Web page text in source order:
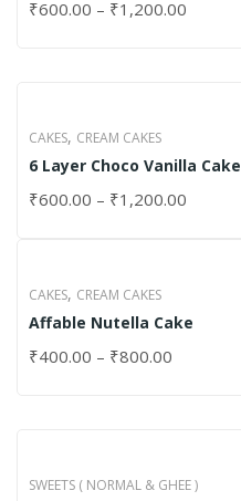
₹600.00 – ₹1,200.00
CAKES, CREAM CAKES
6 Layer Choco Vanilla Cake
₹600.00 – ₹1,200.00
CAKES, CREAM CAKES
Affable Nutella Cake
₹400.00 – ₹800.00
SWEETS ( NORMAL & GHEE )